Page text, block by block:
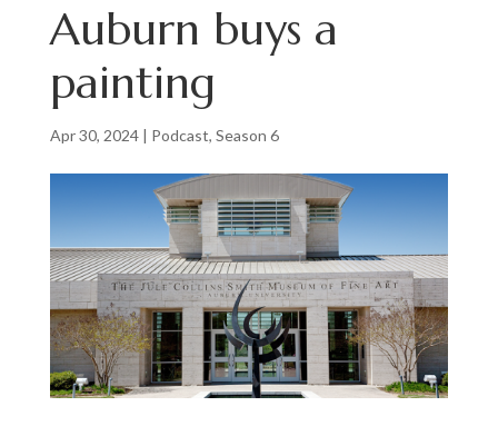
Auburn buys a
painting
Apr 30, 2024| Podcast, Season 6